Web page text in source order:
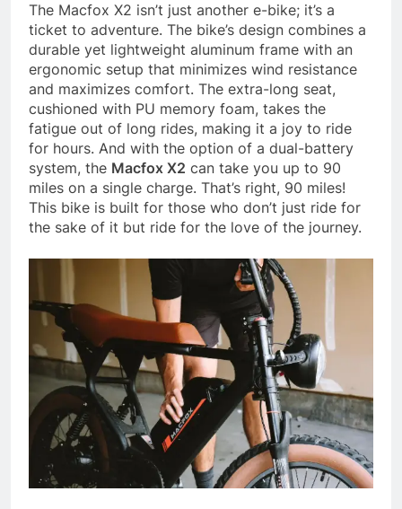
The Macfox X2 isn’t just another e-bike; it’s a
ticket to adventure. The bike’s design combines a
durable yet lightweight aluminum frame with an
ergonomic setup that minimizes wind resistance
and maximizes comfort. The extra-long seat,
cushioned with PU memory foam, takes the
fatigue out of long rides, making it a joy to ride
for hours. And with the option of a dual-battery
system, the Macfox X2 can take you up to 90
miles on a single charge. That’s right, 90 miles!
This bike is built for those who don’t just ride for
the sake of it but ride for the love of the journey.